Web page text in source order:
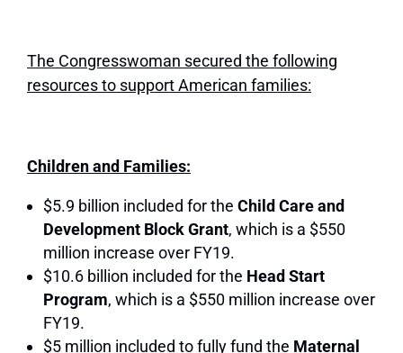
The Congresswoman secured the following
resources to support American families:
Children and Families:
$5.9 billion included for the Child Care and
Development Block Grant, which is a $550
million increase over FY19.
$10.6 billion included for the Head Start
Program, which is a $550 million increase over
FY19.
$5 million included to fully fund the Maternal